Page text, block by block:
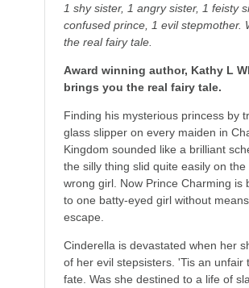
1 shy sister, 1 angry sister, 1 feisty
confused prince, 1 evil stepmother.
the real fairy tale.
Award winning author, Kathy L
brings you the real fairy tale.
Finding his mysterious princess by
glass slipper on every maiden in
Kingdom sounded like a brilliant
the silly thing slid quite easily on the
wrong girl. Now Prince Charming is
to one batty-eyed girl without
escape.
Cinderella is devastated when her
of her evil stepsisters. 'Tis an unfair
fate. Was she destined to a life of